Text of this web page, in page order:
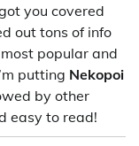
you covered
out tons of info
popular and
putting Nekopoi
by other
easy to read!